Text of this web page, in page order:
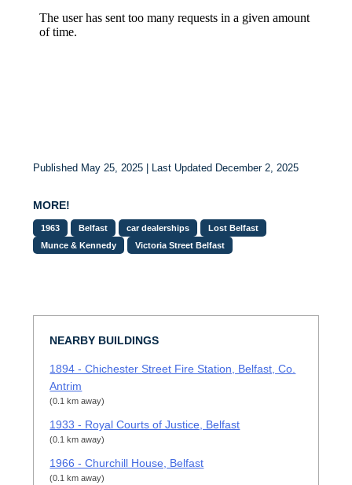
Published May 25, 2025 | Last Updated December 2, 2025
MORE!
1963 Belfast car dealerships
Lost Belfast
Munce & Kennedy
Victoria Street Belfast
NEARBY BUILDINGS
1894 - Chichester Street Fire Station, Belfast, Co.
Antrim
(0.1 km away)
1933 - Royal Courts of Justice, Belfast
(0.1 km away)
1966 - Churchill House, Belfast
(0.1 km away)